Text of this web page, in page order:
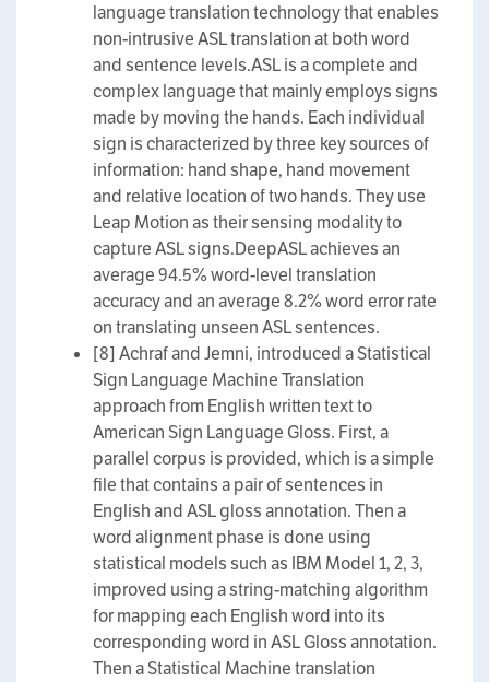
language translation technology that enables
non-intrusive ASL translation at both word
and sentence levels.ASL is a complete and
complex language that mainly employs signs
made by moving the hands. Each individual
sign is characterized by three key sources of
information: hand shape, hand movement
and relative location of two hands. They use
Leap Motion as their sensing modality to
capture ASL signs.DeepASL achieves an
average 94.5% word-level translation
accuracy and an average 8.2% word error rate
on translating unseen ASL sentences.
[8] Achraf and Jemni, introduced a Statistical
Sign Language Machine Translation
approach from English written text to
American Sign Language Gloss. First, a
parallel corpus is provided, which is a simple
file that contains a pair of sentences in
English and ASL gloss annotation. Then a
word alignment phase is done using
statistical models such as IBM Model 1, 2, 3,
improved using a string-matching algorithm
for mapping each English word into its
corresponding word in ASL Gloss annotation.
Then a Statistical Machine translation